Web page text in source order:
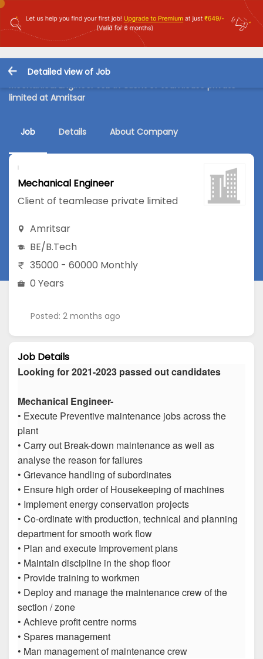
Detailed view of Job
Mechanical Engineer Job in Client of teamlease private
limited at Amritsar
Job Details About Company
Mechanical Engineer
Client of teamlease private limited
Amritsar
BE/B.Tech
35000 - 60000 Monthly
0 Years
Posted: 2 months ago
Job Details
Looking for 2021-2023 passed out candidates
Mechanical Engineer-
• Execute Preventive maintenance jobs across the
plant
• Carry out Break-down maintenance as well as
analyse the reason for failures
• Grievance handling of subordinates
• Ensure high order of Housekeeping of machines
• Implement energy conservation projects
• Co-ordinate with production, technical and planning
department for smooth work flow
• Plan and execute Improvement plans
• Maintain discipline in the shop floor
• Provide training to workmen
• Deploy and manage the maintenance crew of the
section / zone
• Achieve profit centre norms
• Spares management
• Man management of maintenance crew